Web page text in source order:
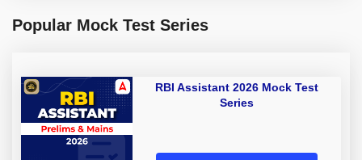
Popular Mock Test Series
RBI Assistant 2026 Mock Test
Series